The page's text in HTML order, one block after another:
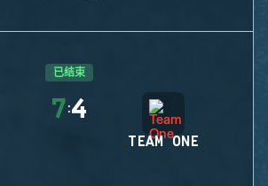
已结束
7:4
TEAM ONE